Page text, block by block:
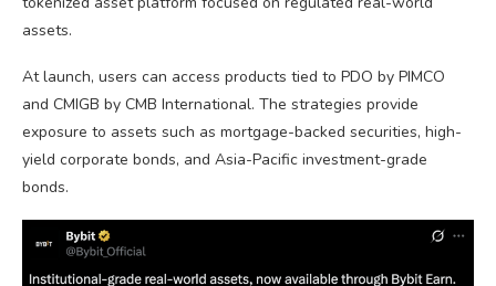
assets.
At launch, users can access products tied to PDO by PIMCO
and CMIGB by CMB International. The strategies provide
exposure to assets such as mortgage-backed securities, high-
yield corporate bonds, and Asia-Pacific investment-grade
bonds.